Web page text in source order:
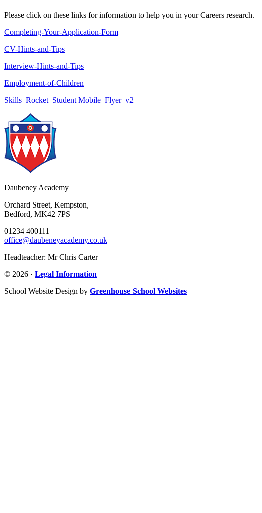
Please click on these links for information to help you in your Careers research.
Completing-Your-Application-Form
CV-Hints-and-Tips
Interview-Hints-and-Tips
Employment-of-Children
Skills_Rocket_Student Mobile_Flyer_v2
Daubeney Academy
Orchard Street, Kempston,
Bedford, MK42 7PS
01234 400111
office@daubeneyacademy.co.uk
Headteacher: Mr Chris Carter
© 2026 · Legal Information
School Website Design by Greenhouse School Websites